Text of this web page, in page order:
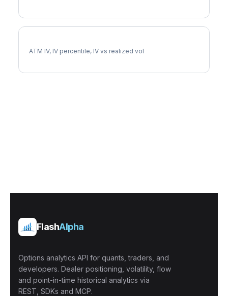
ATM IV, IV percentile, IV vs realized vol
FlashAlpha
Options analytics API for quants, traders, and
developers. Dealer positioning, volatility, flow
and point-in-time historical analytics via
REST, SDKs and MCP.